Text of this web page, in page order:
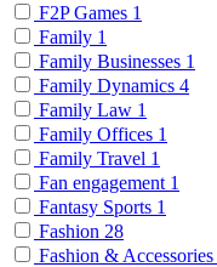
F2P Games 1
Family 1
Family Businesses 1
Family Dynamics 4
Family Law 1
Family Offices 1
Family Travel 1
Fan engagement 1
Fantasy Sports 1
Fashion 28
Fashion & Accessories